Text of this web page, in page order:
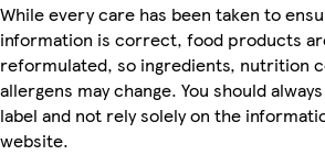
While every care has been taken to
information is correct, food products
reformulated, so ingredients, nutrition
allergens may change. You should
label and not rely solely on the
website.